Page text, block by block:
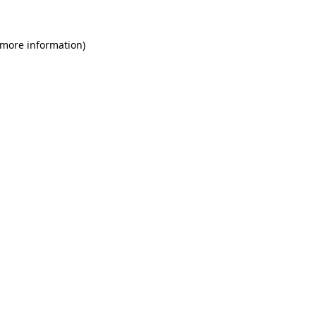
information)